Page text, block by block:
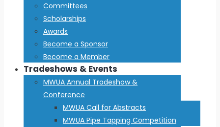
Committees
Scholarships
Awards
Become a Sponsor
Become a Member
Tradeshows & Events
MWUA Annual Tradeshow &
Conference
MWUA Call for Abstracts
MWUA Pipe Tapping Competition